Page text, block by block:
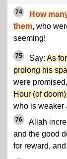
74
How
them, who
seeming!
75 Say: As
prolong his
were
Hour (of doom),
who is weaker
76
Allah
and the good
for reward,